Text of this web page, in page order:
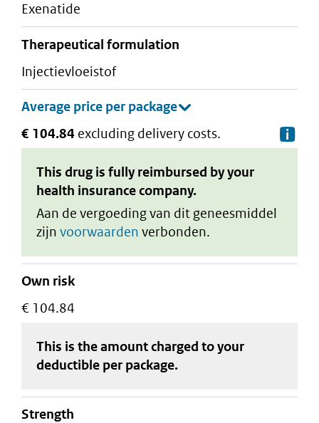
exenatide
therapeutical formulation
injectievloeistof
€ 104.84 excluding delivery costs.
This drug is fully reimbursed by your
health insurance company.
Aan de vergoeding van dit geneesmiddel
zijn voorwaarden verbonden.
Own risk
€ 104.84
This is the amount charged to your
deductible per package.
strength